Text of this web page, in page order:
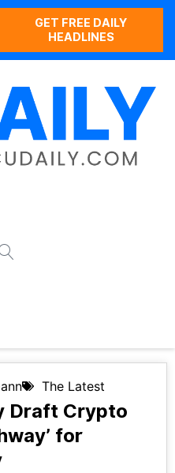
GET FREE DAILY
HEADLINES
The Latest
Draft Crypto
for